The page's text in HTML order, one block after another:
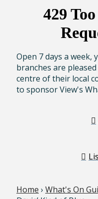
Open 7 days a week,
branches are
centre of their local
to sponsor View's
Home › What's On